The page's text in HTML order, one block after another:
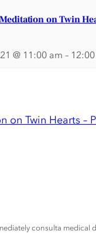
on Twin
@ 11:00 am –
on Twin Hearts –
consulta